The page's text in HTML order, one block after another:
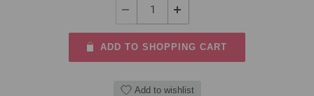
ADD TO SHOPPING CART
Add to wishlist